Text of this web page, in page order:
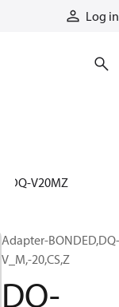
Log in
DQ-V20MZ
Adapter-BONDED,DQ-
V_M,-20,CS,Z
DQ-